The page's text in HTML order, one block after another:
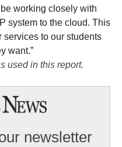
working closely with
system to the cloud. This
to our students
want.”
used in this report.
newsletter